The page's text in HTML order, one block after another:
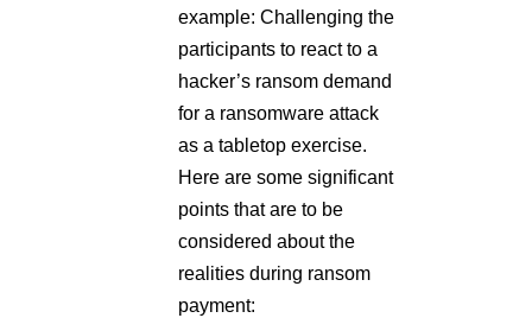
for a ransomware attack
as a tabletop exercise.
Here are some significant
points that are to be
considered about the
realities during ransom
payment:
It isn’t easy to
recover encrypted
files.